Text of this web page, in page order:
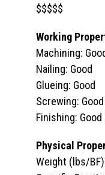
$$$$$
Working
Machining:
Nailing: Good
Glueing: Good
Screwing: Good
Finishing: Good
Physical
Weight (lbs/